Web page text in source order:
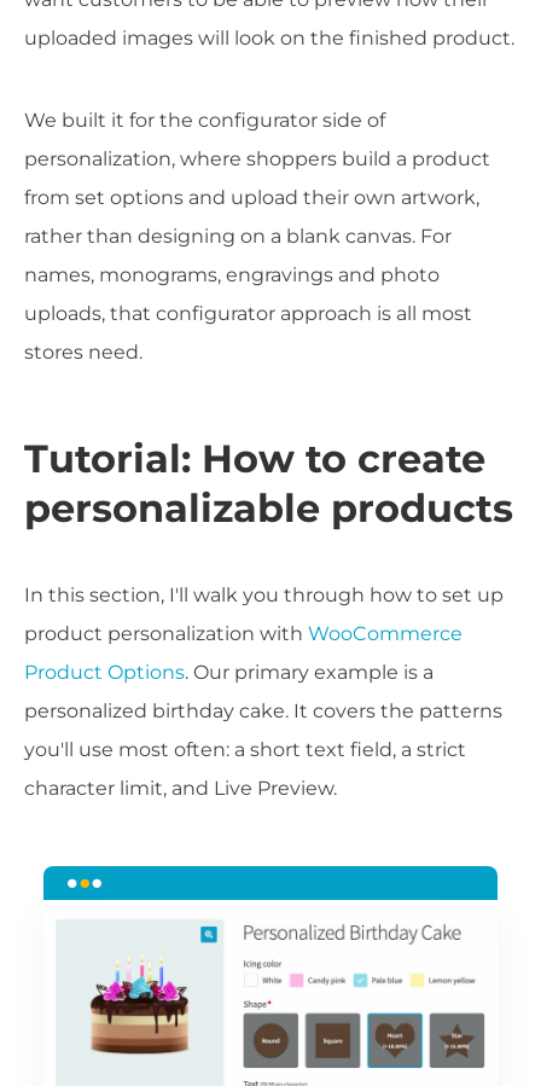
uploaded images will look on the finished product.
We built it for the configurator side of
personalization, where shoppers build a product
from set options and upload their own artwork,
rather than designing on a blank canvas. For
names, monograms, engravings and photo
uploads, that configurator approach is all most
stores need.
Tutorial: How to create
personalizable products
In this section, I'll walk you through how to set up
product personalization with WooCommerce
Product Options. Our primary example is a
personalized birthday cake. It covers the patterns
you'll use most often: a short text field, a strict
character limit, and Live Preview.